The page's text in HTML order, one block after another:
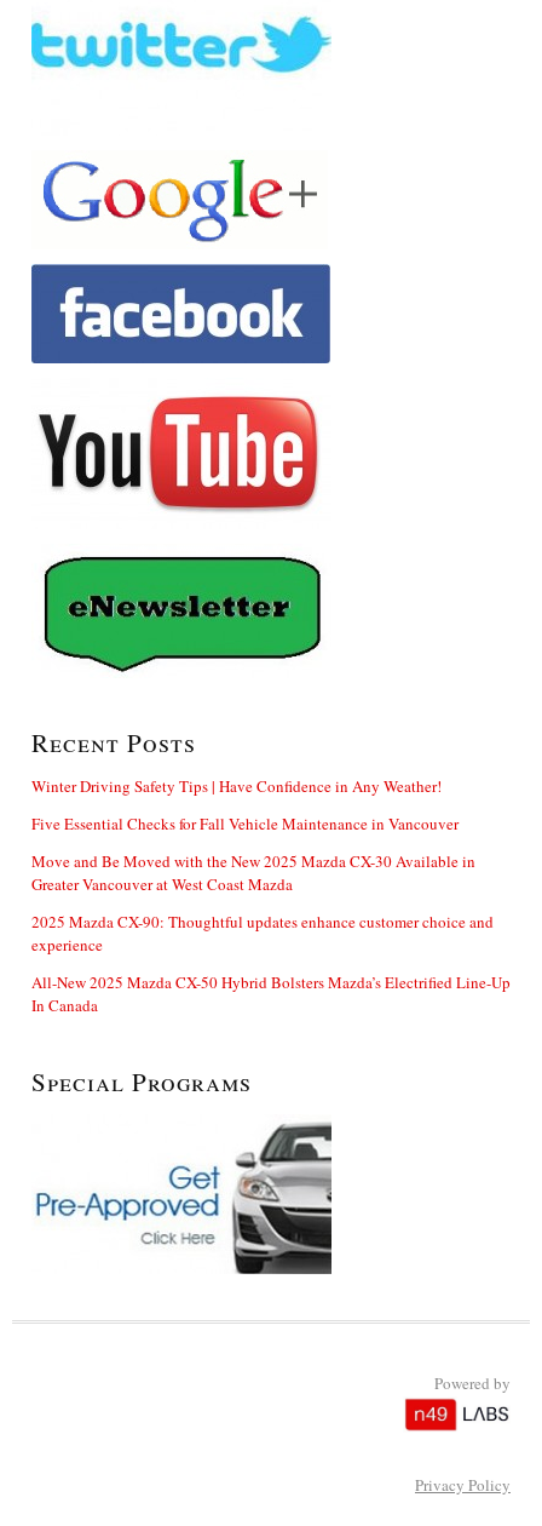
Recent Posts
Winter Driving Safety Tips | Have Confidence in Any Weather!
Five Essential Checks for Fall Vehicle Maintenance in Vancouver
Move and Be Moved with the New 2025 Mazda CX-30 Available in
Greater Vancouver at West Coast Mazda
2025 Mazda CX-90: Thoughtful updates enhance customer choice and
experience
All-New 2025 Mazda CX-50 Hybrid Bolsters Mazda’s Electrified Line-Up
In Canada
Special Programs
Powered by
Privacy Policy